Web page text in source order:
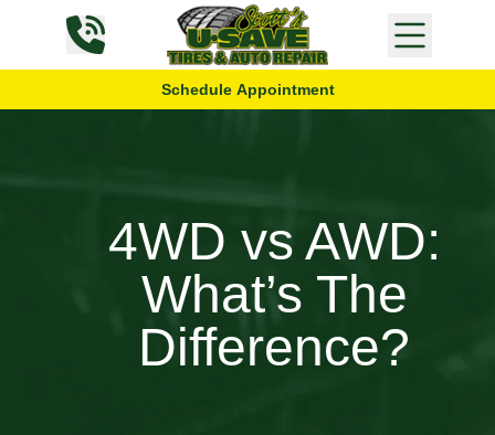
Skip to content
Schedule Appointment
4WD vs AWD:
What’s The
Difference?